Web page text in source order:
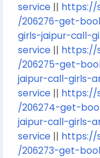
service || https://
/206276-get-
girls-jaipur-call-
service || https://
/206275-get-
jaipur-call-girls-
service || https://
/206274-get-
jaipur-call-girls-
service || https://
/206273-get-